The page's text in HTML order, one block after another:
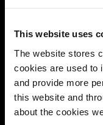
This website uses
The website stores
cookies are used to
and provide more
this website and
about the cookies